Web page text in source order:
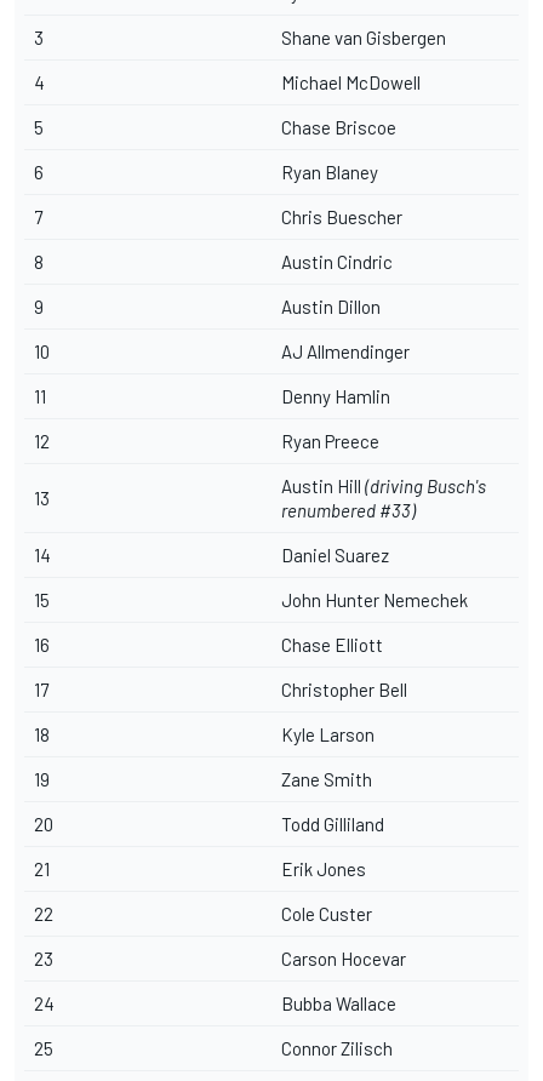
3 Shane van Gisbergen
4 Michael McDowell
5 Chase Briscoe
6 Ryan Blaney
7 Chris Buescher
8 Austin Cindric
9 Austin Dillon
10 AJ Allmendinger
11 Denny Hamlin
12 Ryan Preece
13
Austin Hill (driving Busch's
renumbered #33)
14 Daniel Suarez
15 John Hunter Nemechek
16 Chase Elliott
17 Christopher Bell
18 Kyle Larson
19 Zane Smith
20 Todd Gilliland
21 Erik Jones
22 Cole Custer
23 Carson Hocevar
24 Bubba Wallace
25 Connor Zilisch